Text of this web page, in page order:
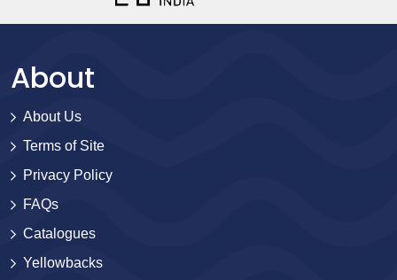
About
About Us
Terms of Site
Privacy Policy
FAQs
Catalogues
Yellowbacks